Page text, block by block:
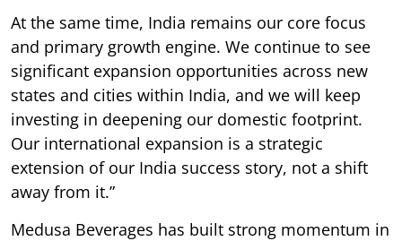
At the same time, India remains our core focus
and primary growth engine. We continue to see
significant expansion opportunities across new
states and cities within India, and we will keep
investing in deepening our domestic footprint.
Our international expansion is a strategic
extension of our India success story, not a shift
away from it.”
Medusa Beverages has built strong momentum in